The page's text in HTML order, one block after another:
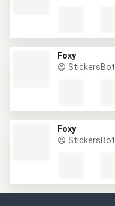
Foxy
StickersBot
Foxy
StickersBot